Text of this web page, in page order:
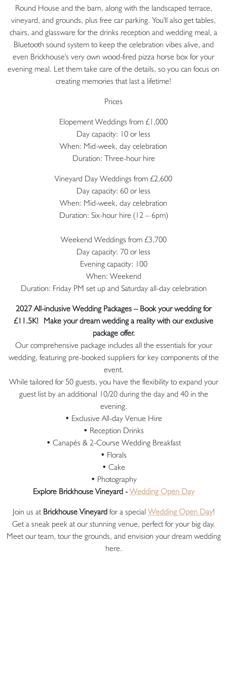
Round House and the barn, along with the landscaped terrace,
vineyard, and grounds, plus free car parking. You'll also get tables,
chairs, and glassware for the drinks reception and wedding meal, a
Bluetooth sound system to keep the celebration vibes alive, and
even Brickhouse's very own wood-fired pizza horse box for your
evening meal. Let them take care of the details, so you can focus on
creating memories that last a lifetime!
Prices
Elopement Weddings from £1,000
Day capacity: 10 or less
When: Mid-week, day celebration
Duration: Three-hour hire
Vineyard Day Weddings from £2,600
Day capacity: 60 or less
When: Mid-week, day celebration
Duration: Six-hour hire (12 – 6pm)
Weekend Weddings from £3,700
Day capacity: 70 or less
Evening capacity: 100
When: Weekend
Duration: Friday PM set up and Saturday all-day celebration
2027 All-inclusive Wedding Packages – Book your wedding for
£11.5K! Make your dream wedding a reality with our exclusive
package offer.
Our comprehensive package includes all the essentials for your
wedding, featuring pre-booked suppliers for key components of the
event.
While tailored for 50 guests, you have the flexibility to expand your
guest list by an additional 10/20 during the day and 40 in the
evening.
• Exclusive All-day Venue Hire
• Reception Drinks
• Canapés & 2-Course Wedding Breakfast
• Florals
• Cake
• Photography
Explore Brickhouse Vineyard -Wedding Open Day
Join us at Brickhouse Vineyardfor a special Wedding Open Day!
Get a sneak peek at our stunning venue, perfect for your big day.
Meet our team, tour the grounds, and envision your dream wedding
here.